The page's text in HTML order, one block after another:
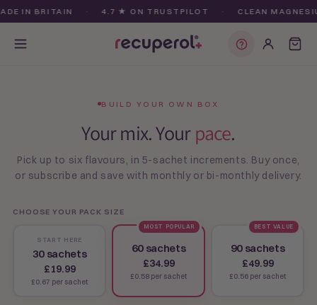
Skip to
content
IN BRITAIN 4.7 ★ ON TRUSTPILOT CLEAN
Find my plan
BUILD YOUR OWN BOX
Your mix. Yourpace.
Pick up to six flavours, in 5-sachet increments. Buy once,
or subscribe and save with monthly or bi-monthly delivery.
CHOOSE YOUR PACK SIZE
START HERE
30 sachets
£19.99
£0.67 per sachet
MOST POPULAR
60 sachets
£34.99
£0.58 per sachet
BEST VALUE
90 sachets
£49.99
£0.56 per sachet